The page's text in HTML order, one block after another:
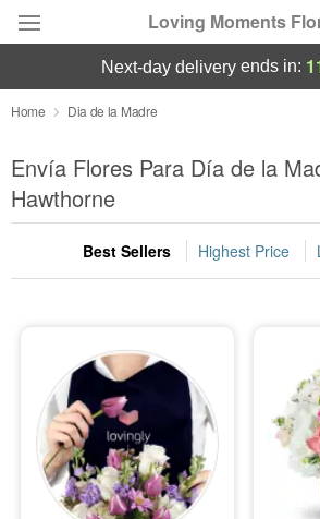
Loving Moments
Deal of the Day
Summer Featured
Occasions
Birthday
Sympathy and Funeral
Flowers, Plants & Gifts
Our Shop
next-day delivery ends in:
Home Dia de la Madre
Envía Flores Para Día de la
Hawthorne
Best Sellers Highest Price